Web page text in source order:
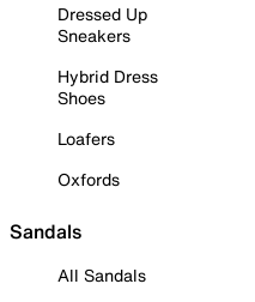
Dressed Up
Sneakers
Hybrid Dress
Shoes
Loafers
Oxfords
Sandals
All Sandals